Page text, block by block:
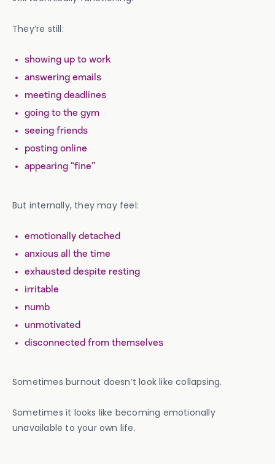
They’re still:
showing up to work
answering emails
meeting deadlines
going to the gym
seeing friends
posting online
appearing “fine”
But internally, they may feel:
emotionally detached
anxious all the time
exhausted despite resting
irritable
numb
unmotivated
disconnected from themselves
Sometimes burnout doesn’t look like collapsing.
Sometimes it looks like becoming emotionally
unavailable to your own life.